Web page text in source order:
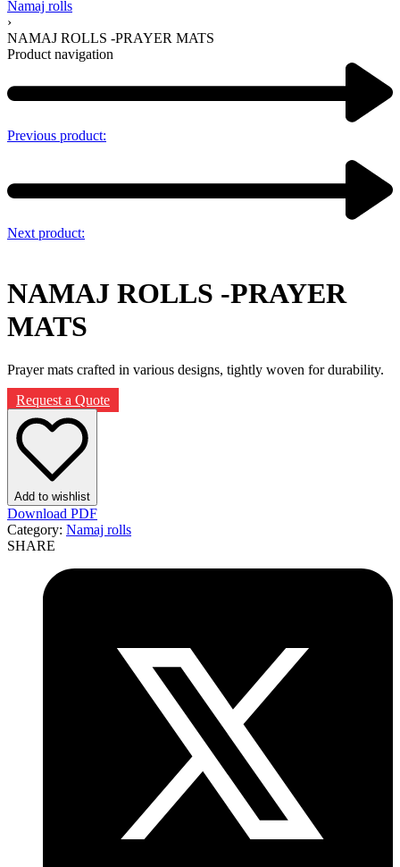
Namaj rolls
›
NAMAJ ROLLS -PRAYER MATS
Product navigation
Previous product:
Next product:
NAMAJ ROLLS -PRAYER
MATS
Prayer mats crafted in various designs, tightly woven for durability.
Request a Quote
Add to wishlist
Download PDF
Category: Namaj rolls
SHARE